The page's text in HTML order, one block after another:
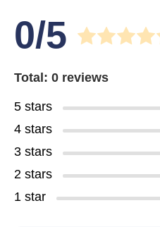
0/5
Total: 0 reviews
5 stars
4 stars
3 stars
2 stars
1 star